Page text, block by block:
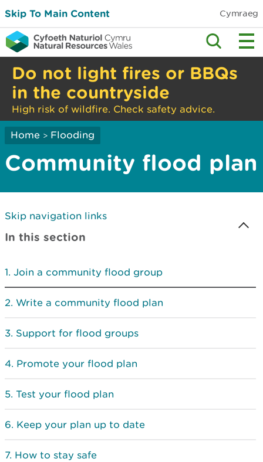
Skip To Main Content Cymraeg
Do not light fires or BBQs
in the countryside
High risk of wildfire. Check safety advice.
Home > Flooding
Community flood plan
Skip navigation links
In this section
Join a community flood group
Write a community flood plan
Support for flood groups
Promote your flood plan
Test your flood plan
Keep your plan up to date
How to stay safe